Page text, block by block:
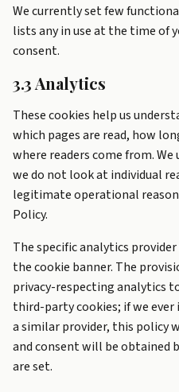
We currently set few
lists any in use at the time of
consent.
3.3 Analytics
These cookies help us
which pages are read, how
where readers come from.
we do not look at individual
legitimate operational
Policy.
The specific analytics
the cookie banner. The
privacy-respecting analytics
third-party cookies; if we
a similar provider, this policy
and consent will be obtained
are set.